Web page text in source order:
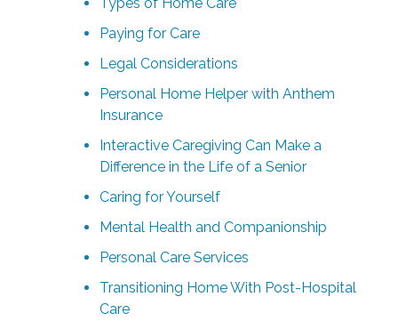
Paying for Care
Legal Considerations
Personal Home Helper with Anthem
Insurance
Interactive Caregiving Can Make a
Difference in the Life of a Senior
Caring for Yourself
Mental Health and Companionship
Personal Care Services
Transitioning Home With Post-Hospital
Care